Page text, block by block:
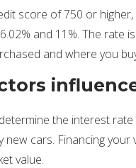
score of 750 or
and 11%. The rate
and where you
the interest
cars. Financing your
value.